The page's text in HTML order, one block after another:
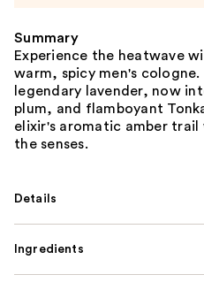
Summary
Experience the heatwave
warm, spicy men's cologne.
legendary lavender, now
plum, and flamboyant
elixir's aromatic amber
the senses.
Details
Ingredients